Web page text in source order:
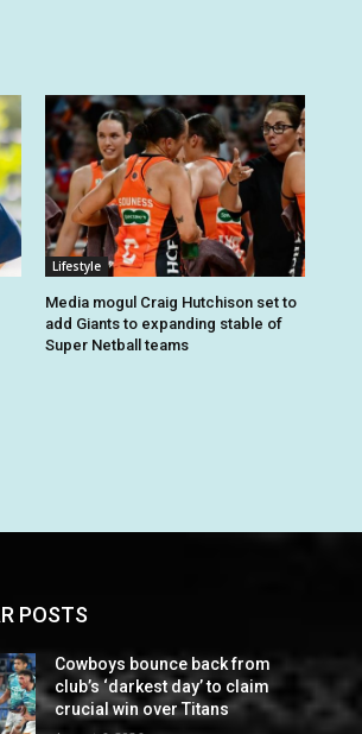
Lifestyle
Media mogul Craig Hutchison set to
add Giants to expanding stable of
Super Netball teams
POSTS
Cowboys bounce back from
club’s ‘darkest day’ to claim
crucial win over Titans